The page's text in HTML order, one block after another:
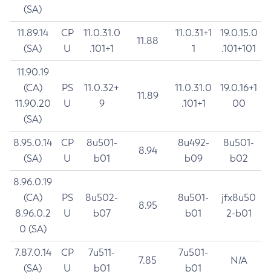
(SA)
11.89.14
(SA)
CP
U
11.0.31.0
.101+1
11.88
11.0.31+1
1
19.0.15.0
.101+101
11.90.19
(CA)
11.90.20
(SA)
PS
U
11.0.32+
9
11.89
11.0.31.0
.101+1
19.0.16+1
00
8.95.0.14
(SA)
CP
U
8u501-
b01
8.94
8u492-
b09
8u501-
b02
8.96.0.19
(CA)
8.96.0.2
0 (SA)
PS
U
8u502-
b07
8.95
8u501-
b01
jfx8u50
2-b01
7.87.0.14
(SA)
CP
U
7u511-
b01
7.85
7u501-
b01
N/A